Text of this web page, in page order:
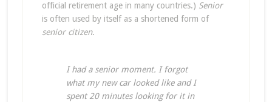
official retirement age in many countries.) Senior
is often used by itself as a shortened form of
senior citizen.
I had a senior moment. I forgot
what my new car looked like and I
spent 20 minutes looking for it in